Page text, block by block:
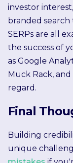
investor
branded
SERPs are all
the success of
as Google
Muck Rack,
regard.
Final
Building
unique